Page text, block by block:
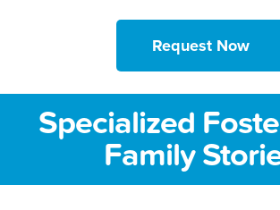
Request Now
Specialized
Family